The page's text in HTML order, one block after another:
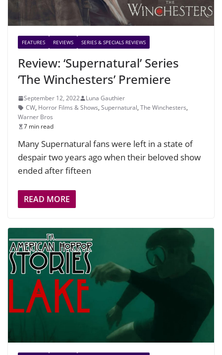
FEATURES REVIEWS SERIES & SPECIALS REVIEWS
Review: ‘Supernatural’ Series
‘The Winchesters’ Premiere
September 12, 2022
Luna Gauthier
CW, Horror Films & Shows, Supernatural, The Winchesters,
Warner Bros
7 min read
Many Supernatural fans were left in a state of
despair two years ago when their beloved show
ended after fifteen
READ MORE